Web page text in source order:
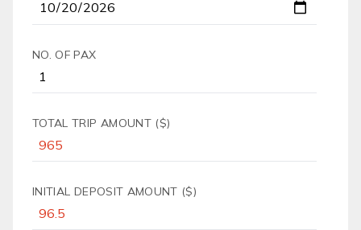
NO. OF PAX
TOTAL TRIP AMOUNT ($)
INITIAL DEPOSIT AMOUNT ($)